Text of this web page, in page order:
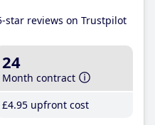
star reviews on Trustpilot
24
Month contract
£4.95 upfront cost